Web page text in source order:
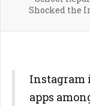
Shocked the
Instagram
apps